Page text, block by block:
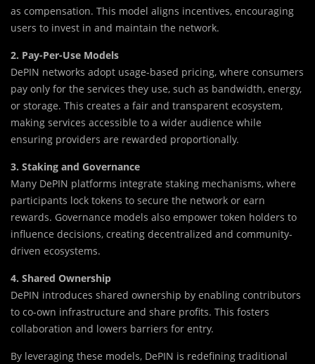
as compensation. This model aligns incentives, encouraging
users to invest in and maintain the network.
2. Pay-Per-Use Models
DePIN networks adopt usage-based pricing, where consumers
pay only for the services they use, such as bandwidth, energy,
or storage. This creates a fair and transparent ecosystem,
making services accessible to a wider audience while
ensuring providers are rewarded proportionally.
3. Staking and Governance
Many DePIN platforms integrate staking mechanisms, where
participants lock tokens to secure the network or earn
rewards. Governance models also empower token holders to
influence decisions, creating decentralized and community-
driven ecosystems.
4. Shared Ownership
DePIN introduces shared ownership by enabling contributors
to co-own infrastructure and share profits. This fosters
collaboration and lowers barriers for entry.
By leveraging these models, DePIN is redefining traditional